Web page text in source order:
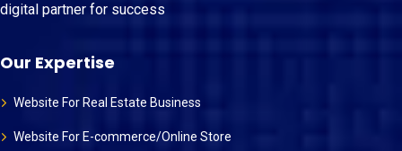
digital partner for success
Our Expertise
Website For Real Estate Business
Website For E-commerce/Online Store